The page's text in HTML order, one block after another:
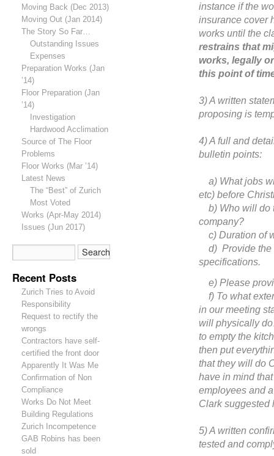
Moving Back (Dec 2013)
Moving Out (Jan 2014)
The Story So Far…
Outstanding Issues
Expenses
Preparation Works (Jan
’14)
Floor Preparation (Jan
’14)
Investigation
Hardwood Acclimation
Source of The Floor
Problems
Floor Works (Mar ’14)
Latest News
The “Best” of Zurich
Most Voted
Works (Apr-May 2014)
Issues (Jun 2017)
Recent Posts
Zurich Tries to Avoid
Responsibility
Request to rectify the
wrongs
Contractors have self-
certified the front door
Apparently It Was Me
Confirmation of Non
Compliance
Works Do Not Meet
Building Regulations
Zurich Incompetence
GAB Robins has been
sold
instance if the
insurance cover
works until the
restrains that
works, legally
this point of
3) A written
proposing is
4) A full and
bulletin points:
a) What jobs
etc) before
b) Who will do
company?
c) Duration of
d) Provide the
specifications.
e) Please
f) To what
in our meeting
will physically
to empty the
then put
that they will do
have in mind
employees and
Clark suggested
5) A written
tested and